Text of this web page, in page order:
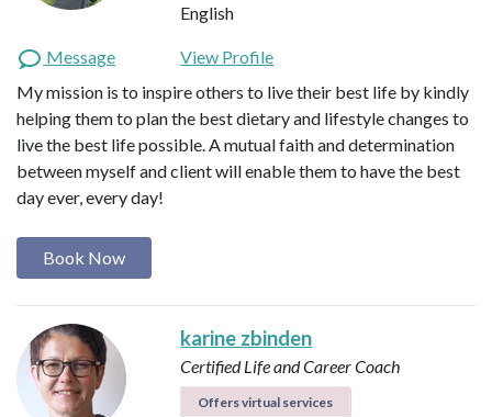
English
Message
View Profile
My mission is to inspire others to live their best life by kindly
helping them to plan the best dietary and lifestyle changes to
live the best life possible. A mutual faith and determination
between myself and client will enable them to have the best
day ever, every day!
Book Now
karine zbinden
Certified Life and Career Coach
Offers virtual services